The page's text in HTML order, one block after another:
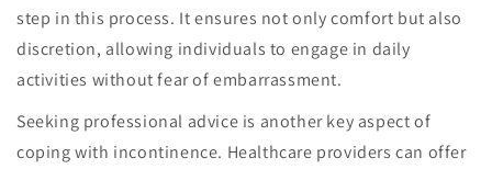
step in this process. It ensures not only comfort but also
discretion, allowing individuals to engage in daily
activities without fear of embarrassment.
Seeking professional advice is another key aspect of
coping with incontinence. Healthcare providers can offer